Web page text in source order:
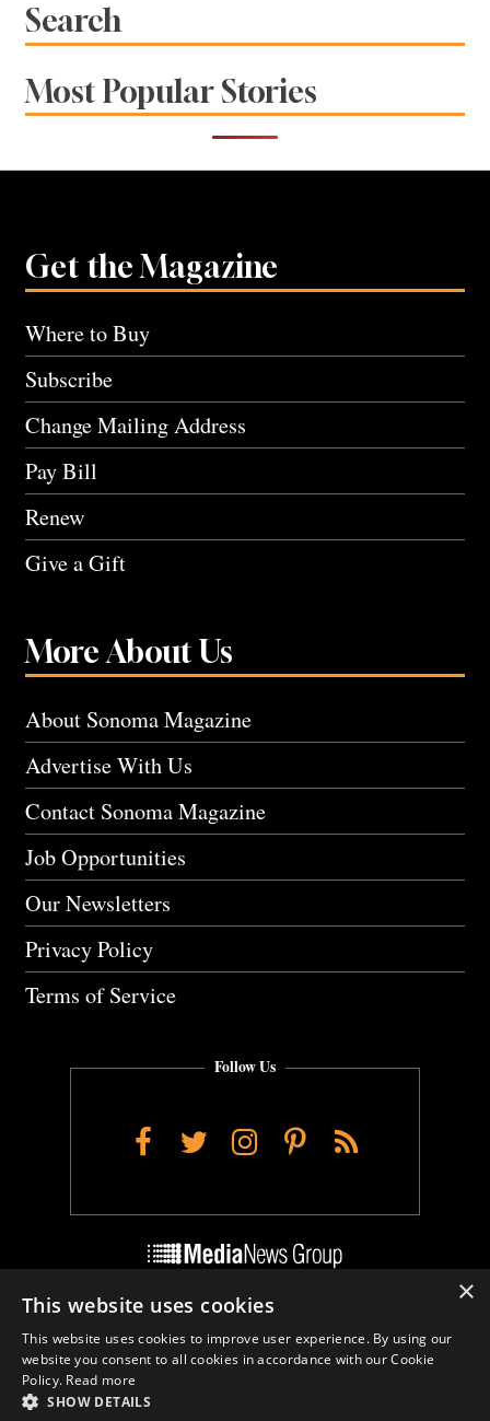
Search
Most Popular Stories
Get the Magazine
Where to Buy
Subscribe
Change Mailing Address
Pay Bill
Renew
Give a Gift
More About Us
About Sonoma Magazine
Advertise With Us
Contact Sonoma Magazine
Job Opportunities
Our Newsletters
Privacy Policy
Terms of Service
Follow Us
Facebook
TwitterInstagram
Pinterest
RSS
Do Not Sell My Personal Info
Cookie Settings
×
This website uses cookies
This website uses cookies to improve user experience. By using our
website you consent to all cookies in accordance with our Cookie
Policy. Read more
SHOW DETAILS